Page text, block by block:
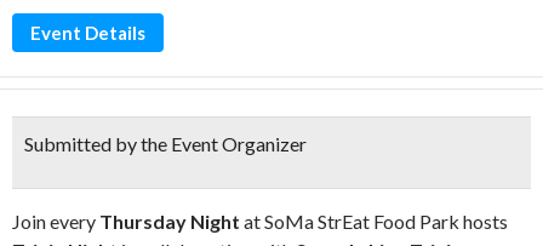
Event Details
Submitted by the Event Organizer
Join every Thursday Night at SoMa StrEat Food Park hosts